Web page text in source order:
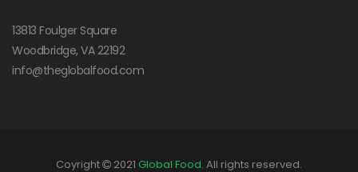
13813 Foulger Square
Woodbridge, VA 22192
info@theglobalfood.com
Coyright 2021 Global Food. All rights reserved.